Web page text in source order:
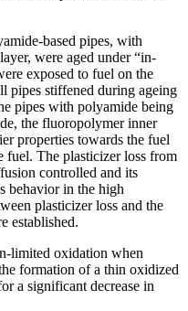
based pipes, with
were aged under “in-
exposed to fuel on the
pipes stiffened during ageing
pipes with polyamide being
the fluoropolymer inner
properties towards the fuel
fuel. The plasticizer loss from
controlled and its
behavior in the high
plasticizer loss and the
established.
limited oxidation when
formation of a thin oxidized
a significant decrease in